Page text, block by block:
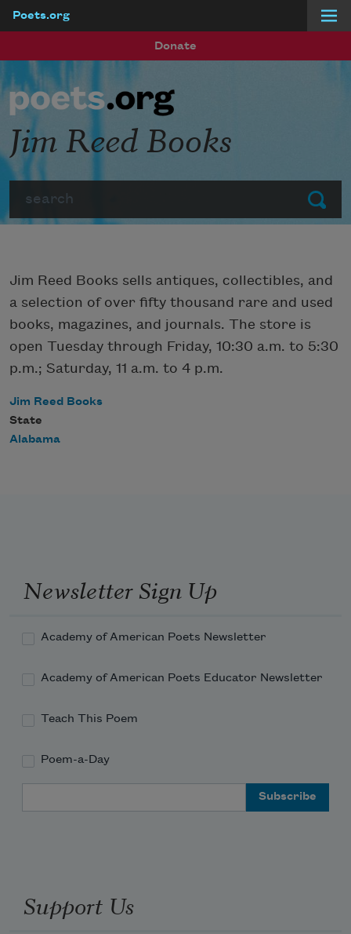
Poets.org
Donate
Submit
Jim Reed Books
Jim Reed Books sells antiques, collectibles, and
a selection of over fifty thousand rare and used
books, magazines, and journals. The store is
open Tuesday through Friday, 10:30 a.m. to 5:30
p.m.; Saturday, 11 a.m. to 4 p.m.
Jim Reed Books
State
Alabama
Newsletter Sign Up
Academy of American Poets Newsletter
Academy of American Poets Educator Newsletter
Teach This Poem
Poem-a-Day
Support Us